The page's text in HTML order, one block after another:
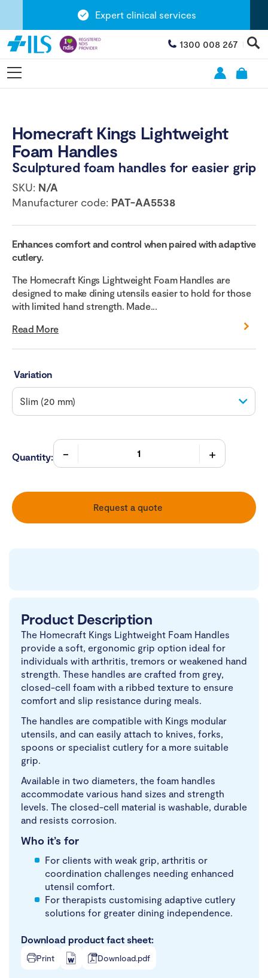
Expert clinical services
1300 008 267
Homecraft Kings Lightweight
Foam Handles
Sculptured foam handles for easier grip
SKU: N/A
Manufacturer code: PAT-AA5538
Enhances comfort and control when paired with adaptive
cutlery.
The Homecraft Kings Lightweight Foam Handles are
designed to make dining utensils easier to hold for those
with limited hand strength. Made...
Read More
Variation
Quantity:
Request a quote
Product Description
The Homecraft Kings Lightweight Foam Handles
provide a soft, ergonomic grip option ideal for
individuals with arthritis, tremors or weakened hand
strength. These handles are crafted from grey,
closed-cell foam with a ribbed texture to ensure
comfort and slip resistance during meals.
The handles are compatible with Kings modular
utensils, and can easily attach to knives, forks,
spoons or specialist cutlery for a more suitable
grip.
Available in two diameters, the foam handles
accommodate various hand sizes and strength
levels. The closed-cell material is washable, durable
and resists corrosion.
Who it’s for
For clients with weak grip, arthritis or
coordination challenges needing enhanced
utensil comfort.
For therapists customising adaptive cutlery
solutions for greater dining independence.
Download product fact sheet:
Print Download.pdf